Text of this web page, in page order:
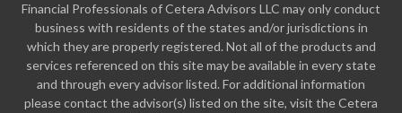
Financial Professionals of Cetera Advisors LLC may only conduct
business with residents of the states and/or jurisdictions in
which they are properly registered. Not all of the products and
services referenced on this site may be available in every state
and through every advisor listed. For additional information
please contact the advisor(s) listed on the site, visit the Cetera